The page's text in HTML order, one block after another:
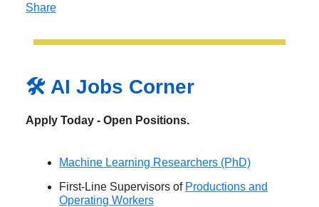
Share
🛠️ AI Jobs Corner
Apply Today - Open Positions.
Machine Learning Researchers (PhD)
First-Line Supervisors of Productions and
Operating Workers